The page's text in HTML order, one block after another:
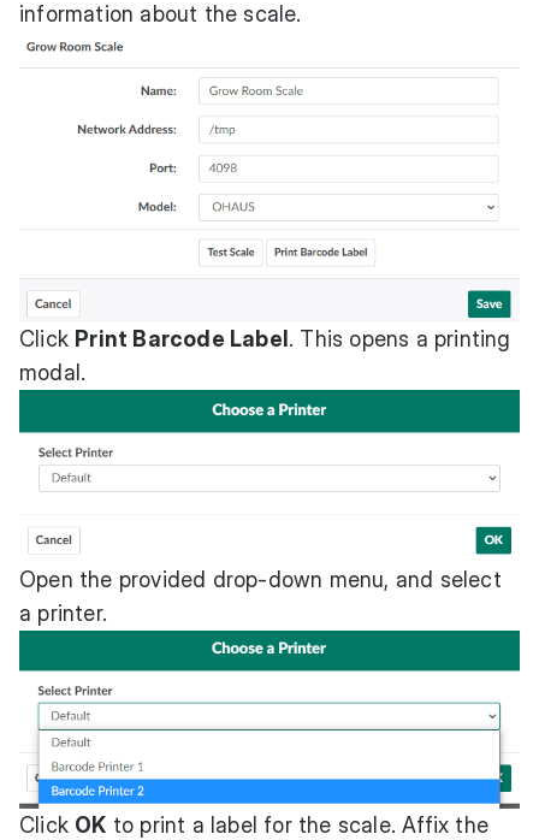
information about the scale.
Click Print Barcode Label . This opens a printing
modal.
Open the provided drop-down menu, and select
a printer.
Click OK to print a label for the scale. Affix the